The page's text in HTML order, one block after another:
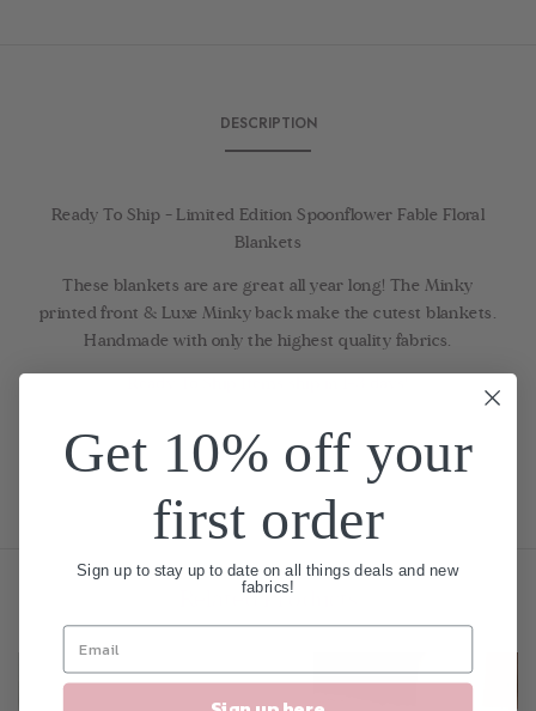
DESCRIPTION
Ready To Ship - Limited Edition Spoonflower Fable Floral
Blankets
These blankets are are great all year long! The Minky
printed front & Luxe Minky back make the cutest blankets.
Handmade with only the highest quality fabrics.
Related Products
Get 10% off your
first order
Sign up to stay up to date on all things deals and new
fabrics!